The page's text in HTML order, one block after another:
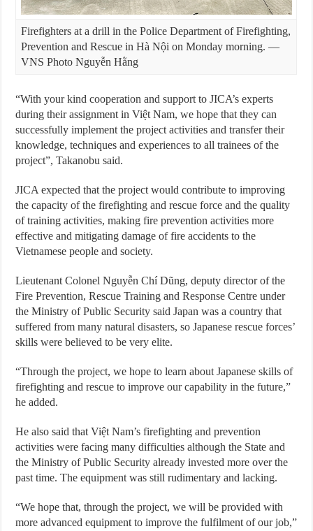
Firefighters at a drill in the Police Department of Firefighting,
Prevention and Rescue in Hà Nội on Monday morning. —
VNS Photo Nguyễn Hằng
“With your kind cooperation and support to JICA’s experts
during their assignment in Việt Nam, we hope that they can
successfully implement the project activities and transfer their
knowledge, techniques and experiences to all trainees of the
project”, Takanobu said.
JICA expected that the project would contribute to improving
the capacity of the firefighting and rescue force and the quality
of training activities, making fire prevention activities more
effective and mitigating damage of fire accidents to the
Vietnamese people and society.
Lieutenant Colonel Nguyễn Chí Dũng, deputy director of the
Fire Prevention, Rescue Training and Response Centre under
the Ministry of Public Security said Japan was a country that
suffered from many natural disasters, so Japanese rescue forces’
skills were believed to be very elite.
“Through the project, we hope to learn about Japanese skills of
firefighting and rescue to improve our capability in the future,”
he added.
He also said that Việt Nam’s firefighting and prevention
activities were facing many difficulties although the State and
the Ministry of Public Security already invested more over the
past time. The equipment was still rudimentary and lacking.
“We hope that, through the project, we will be provided with
more advanced equipment to improve the fulfilment of our job,”